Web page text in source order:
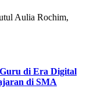
Aulia Rochim,
di Era Digital
di SMA